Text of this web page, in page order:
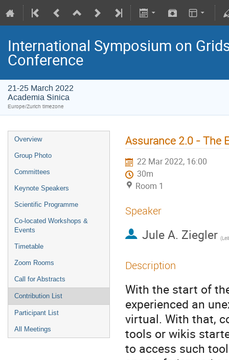
International Symposium on
Conference
21-25 March 2022
Academia Sinica
Europe/Zurich timezone
Overview
Group Photo
Committees
Keynote Speakers
Scientific Programme
Co-located Workshops &
Events
Timetable
Zoom Rooms
Call for Abstracts
Contribution List
Participant List
All Meetings
Assurance 2.0 - The
22 Mar 2022, 16:00
30m
Room 1
Speaker
Jule A. Ziegler
Description
With the start of
experienced an
virtual. With that,
tools or wikis
to access such